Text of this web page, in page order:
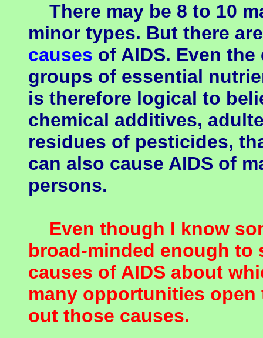
There may be 8 to 10
minor types. But there
causes of AIDS. Even
groups of essential
is therefore logical to
chemical additives,
residues of pesticides,
can also cause AIDS of
persons.
Even though I know
broad-minded enough to
causes of AIDS about
many opportunities
out those causes.